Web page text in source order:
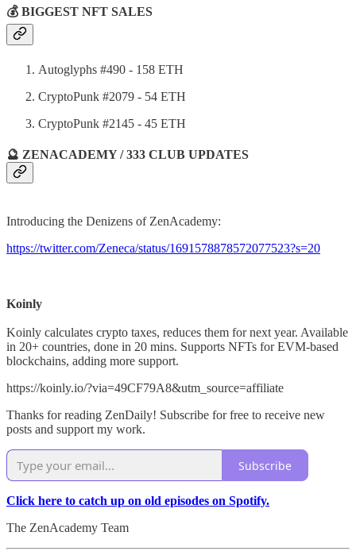
💰 BIGGEST NFT SALES
Autoglyphs #490 - 158 ETH
CryptoPunk #2079 - 54 ETH
CryptoPunk #2145 - 45 ETH
🔮 ZENACADEMY / 333 CLUB UPDATES
Introducing the Denizens of ZenAcademy:
https://twitter.com/Zeneca/status/1691578878572077523?s=20
Koinly
Koinly calculates crypto taxes, reduces them for next year. Available
in 20+ countries, done in 20 mins. Supports NFTs for EVM-based
blockchains, adding more support.
https://koinly.io/?via=49CF79A8&utm_source=affiliate
Thanks for reading ZenDaily! Subscribe for free to receive new
posts and support my work.
Subscribe
Click here to catch up on old episodes on Spotify.
The ZenAcademy Team